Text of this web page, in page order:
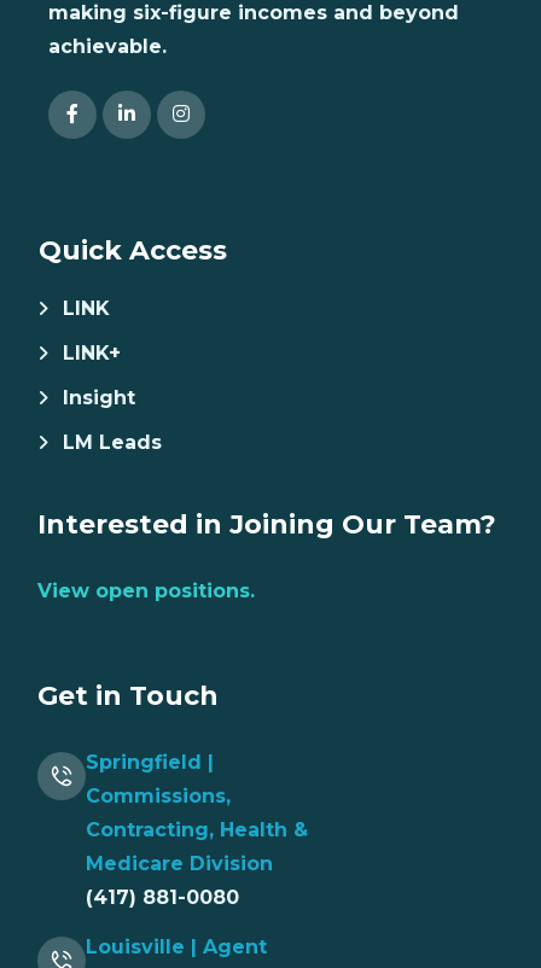
making six-figure incomes and beyond
achievable.
Quick Access
LINK
LINK+
Insight
LM Leads
Interested in Joining Our Team?
View open positions.
Get in Touch
Springfield |
Commissions,
Contracting, Health &
Medicare Division
(417) 881-0080
Louisville | Agent